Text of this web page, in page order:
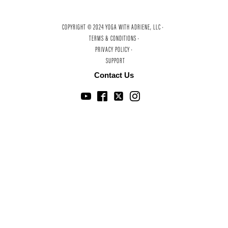
COPYRIGHT © 2024 YOGA WITH ADRIENE, LLC ·
TERMS & CONDITIONS ·
PRIVACY POLICY ·
SUPPORT
Contact Us